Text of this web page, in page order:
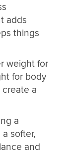
adds
things
weight for
for body
a
a
softer,
and